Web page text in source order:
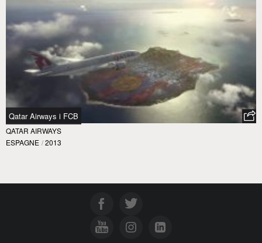
Qatar Airways i FCB
QATAR AIRWAYS
ESPAGNE / 2013